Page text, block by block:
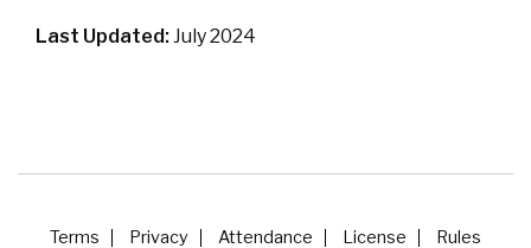
Last Updated:July 2024
Terms Privacy Attendance License Rules